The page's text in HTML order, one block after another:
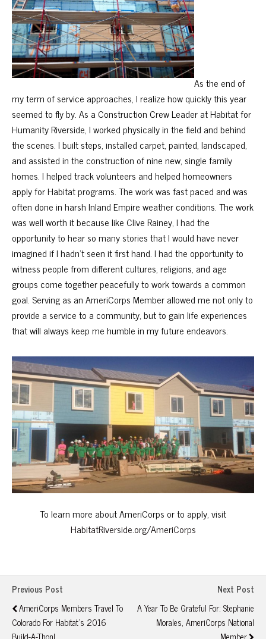
As the end of
my term of service approaches, I realize how quickly this year
seemed to fly by. As a Construction Crew Leader at Habitat for
Humanity Riverside, I worked physically in the field and behind
the scenes. I built steps, installed carpet, painted, landscaped,
and assisted in the construction of nine new, single family
homes. I helped track volunteers and helped homeowners
apply for Habitat programs. The work was fast paced and was
often done in harsh Inland Empire weather conditions. The work
was well worth it because like Clive Rainey, I had the
opportunity to hear so many stories that I would have never
imagined if I hadn’t seen it first hand. I had the opportunity to
witness people from different cultures, religions, and age
groups come together peacefully to work towards a common
goal. Serving as an AmeriCorps Member allowed me not only to
provide a service to a community, but to gain life experiences
that will always keep me humble in my future endeavors.
To learn more about AmeriCorps or to apply, visit
HabitatRiverside.org/AmeriCorps
Previous Post
AmeriCorps Members Travel To
Colorado For Habitat's 2016
Next Post
A Year To Be Grateful For: Stephanie
Morales, AmeriCorps National